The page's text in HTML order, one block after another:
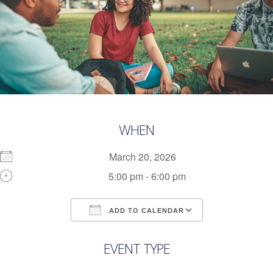
WHEN
March 20, 2026
5:00 pm - 6:00 pm
ADD TO CALENDAR
EVENT TYPE